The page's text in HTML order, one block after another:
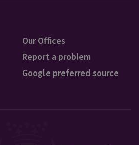
Our Offices
Report a problem
Google preferred source